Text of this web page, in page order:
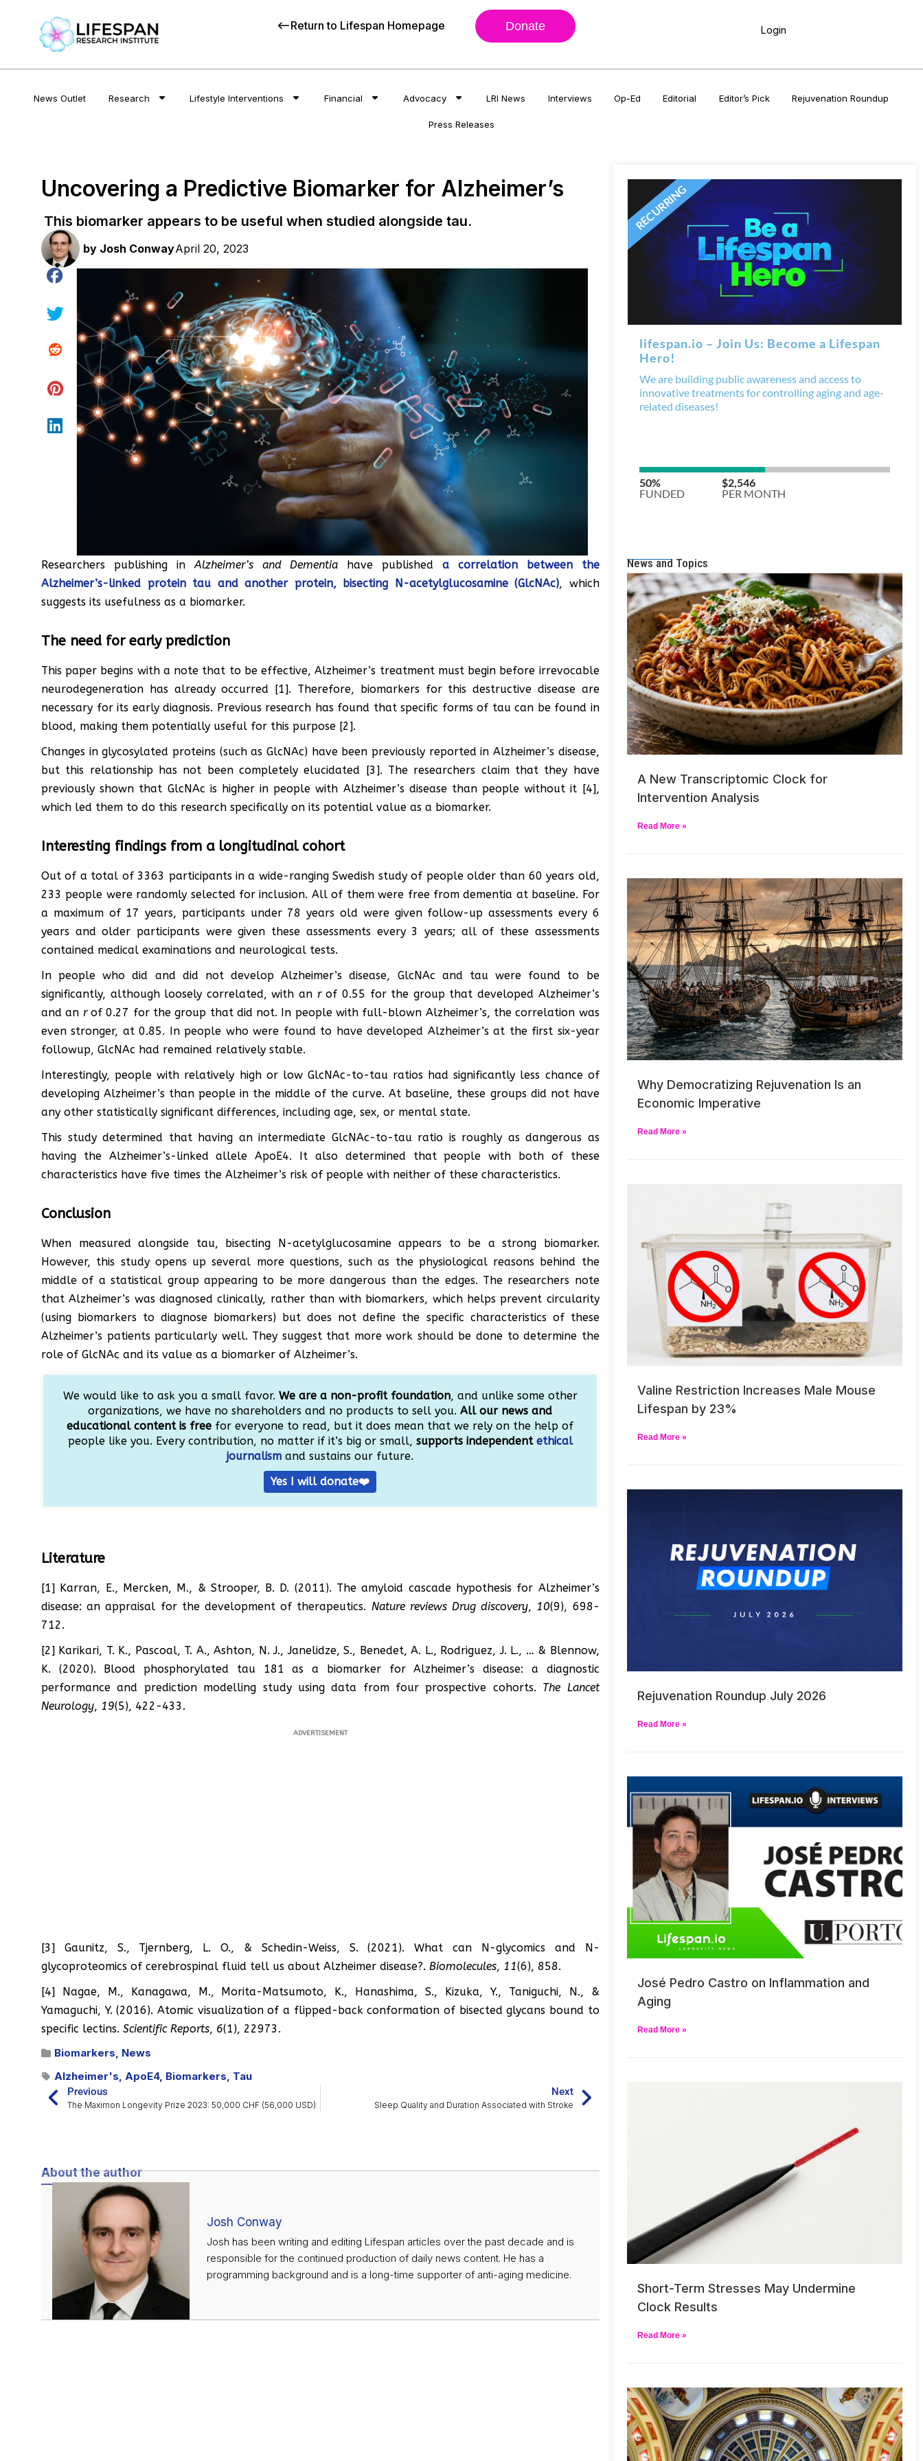
Return to Lifespan Homepage Donate Login
News Outlet Research Lifestyle Interventions Financial Advocacy LRI News Interviews Op-Ed Editorial Editor’s Pick Rejuvenation Roundup
Press Releases
Uncovering a Predictive Biomarker for Alzheimer’s
This biomarker appears to be useful when studied alongside tau.
by Josh ConwayApril 20, 2023
Researchers publishing inAlzheimer’s and Dementia have publisheda correlation between the
Alzheimer’s-linked protein tau and another protein, bisecting N-acetylglucosamine (GlcNAc), which
suggests its usefulness as a biomarker.
The need for early prediction
This paper begins with a note that to be effective, Alzheimer’s treatment must begin before irrevocable
neurodegeneration has already occurred [1]. Therefore, biomarkers for this destructive disease are
necessary for its early diagnosis. Previous research has found that specific forms of tau can be found in
blood, making them potentially useful for this purpose [2].
Changes in glycosylated proteins (such as GlcNAc) have been previously reported in Alzheimer’s disease,
but this relationship has not been completely elucidated [3]. The researchers claim that they have
previously shown that GlcNAc is higher in people with Alzheimer’s disease than people without it [4],
which led them to do this research specifically on its potential value as a biomarker.
Interesting findings from a longitudinal cohort
Out of a total of 3363 participants in a wide-ranging Swedish study of people older than 60 years old,
233 people were randomly selected for inclusion. All of them were free from dementia at baseline. For
a maximum of 17 years, participants under 78 years old were given follow-up assessments every 6
years and older participants were given these assessments every 3 years; all of these assessments
contained medical examinations and neurological tests.
In people who did and did not develop Alzheimer’s disease, GlcNAc and tau were found to be
significantly, although loosely correlated, with an rof 0.55 for the group that developed Alzheimer’s
and an rof 0.27 for the group that did not. In people with full-blown Alzheimer’s, the correlation was
even stronger, at 0.85. In people who were found to have developed Alzheimer’s at the first six-year
followup, GlcNAc had remained relatively stable.
Interestingly, people with relatively high or low GlcNAc-to-tau ratios had significantly less chance of
developing Alzheimer’s than people in the middle of the curve. At baseline, these groups did not have
any other statistically significant differences, including age, sex, or mental state.
This study determined that having an intermediate GlcNAc-to-tau ratio is roughly as dangerous as
having the Alzheimer’s-linked allele ApoE4. It also determined that people with both of these
characteristics have five times the Alzheimer’s risk of people with neither of these characteristics.
Conclusion
When measured alongside tau, bisecting N-acetylglucosamine appears to be a strong biomarker.
However, this study opens up several more questions, such as the physiological reasons behind the
middle of a statistical group appearing to be more dangerous than the edges. The researchers note
that Alzheimer’s was diagnosed clinically, rather than with biomarkers, which helps prevent circularity
(using biomarkers to diagnose biomarkers) but does not define the specific characteristics of these
Alzheimer’s patients particularly well. They suggest that more work should be done to determine the
role of GlcNAc and its value as a biomarker of Alzheimer’s.
We would like to ask you a small favor. We are a non-profit foundation, and unlike some other
organizations, we have no shareholders and no products to sell you.All our news and
educational content is free for everyone to read, but it does mean that we rely on the help of
people like you. Every contribution, no matter if it’s big or small, supports independent ethical
journalism and sustains our future.
Yes I will donate❤️
Literature
[1] Karran, E., Mercken, M., & Strooper, B. D. (2011). The amyloid cascade hypothesis for Alzheimer’s
disease: an appraisal for the development of therapeutics. Nature reviews Drug discovery, 10(9), 698-
712.
[2] Karikari, T. K., Pascoal, T. A., Ashton, N. J., Janelidze, S., Benedet, A. L., Rodriguez, J. L., … & Blennow,
K. (2020). Blood phosphorylated tau 181 as a biomarker for Alzheimer’s disease: a diagnostic
performance and prediction modelling study using data from four prospective cohorts. The Lancet
Neurology, 19(5), 422-433.
ADVERTISEMENT
[3] Gaunitz, S., Tjernberg, L. O., & Schedin-Weiss, S. (2021). What can N-glycomics and N-
glycoproteomics of cerebrospinal fluid tell us about Alzheimer disease?. Biomolecules, 11(6), 858.
[4] Nagae, M., Kanagawa, M., Morita-Matsumoto, K., Hanashima, S., Kizuka, Y., Taniguchi, N., &
Yamaguchi, Y. (2016). Atomic visualization of a flipped-back conformation of bisected glycans bound to
specific lectins. Scientific Reports, 6(1), 22973.
Biomarkers, News
Alzheimer's, ApoE4, Biomarkers, Tau
Previous
The Maximon Longevity Prize 2023: 50,000 CHF (56,000 USD)
Next
Sleep Quality and Duration Associated with Stroke
About the author
Josh Conway
Josh has been writing and editing Lifespan articles over the past decade and is
responsible for the continued production of daily news content. He has a
programming background and is a long-time supporter of anti-aging medicine.
News and Topics
A New Transcriptomic Clock for
Intervention Analysis
Read More »
Why Democratizing Rejuvenation Is an
Economic Imperative
Read More »
Valine Restriction Increases Male Mouse
Lifespan by 23%
Read More »
Rejuvenation Roundup July 2026
Read More »
José Pedro Castro on Inflammation and
Aging
Read More »
Short-Term Stresses May Undermine
Clock Results
Read More »